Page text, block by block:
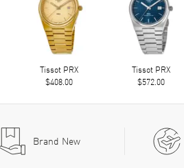
Tissot PRX
$408.00
Tissot PRX
$572.00
Brand New